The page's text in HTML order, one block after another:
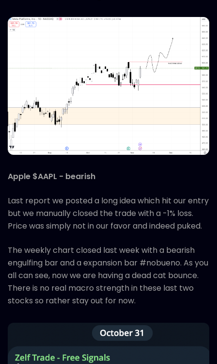
Apple $AAPL - bearish
Last report we posted a long idea which hit our entry
but we manually closed the trade with a -1% loss.
Price was simply not in our favor and indeed puked.
The weekly chart closed last week with a bearish
engulfing bar and a expansion bar #nobueno. As you
all can see, now we are having a dead cat bounce.
There is no real macro strength in these last two
stocks so rather stay out for now.